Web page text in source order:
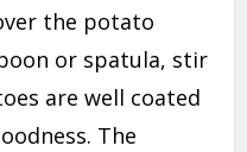
the potato
or spatula, stir
are well coated
The